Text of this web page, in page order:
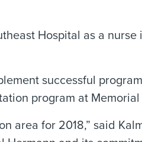
Hospital as a nurse
successful
program at
area for 2018,” said